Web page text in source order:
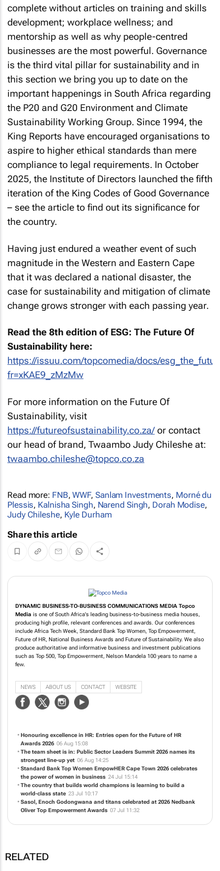
complete without articles on training and skills
development; workplace wellness; and
mentorship as well as why people-centred
businesses are the most powerful. Governance
is the third vital pillar for sustainability and in
this section we bring you up to date on the
important happenings in South Africa regarding
the P20 and G20 Environment and Climate
Sustainability Working Group. Since 1994, the
King Reports have encouraged organisations to
aspire to higher ethical standards than mere
compliance to legal requirements. In October
2025, the Institute of Directors launched the fifth
iteration of the King Codes of Good Governance
– see the article to find out its significance for
the country.
Having just endured a weather event of such
magnitude in the Western and Eastern Cape
that it was declared a national disaster, the
case for sustainability and mitigation of climate
change grows stronger with each passing year.
Read the 8th edition of ESG: The Future Of
Sustainability here:
https://issuu.com/topcomedia/docs/
fr=xKAE9_zMzMw
For more information on the Future Of
Sustainability, visit
https://futureofsustainability.co.za/or contact
our head of brand, Twaambo Judy Chileshe at:
twaambo.chileshe@topco.co.za
Read more: FNB,WWF, Sanlam Investments, Morné du
Plessis, Kalnisha Singh, Narend Singh, Dorah Modise,
Judy Chileshe, Kyle Durham
Share this article
DYNAMIC BUSINESS-TO-BUSINESS COMMUNICATIONS MEDIA Topco
Media is one of South Africa's leading business-to-business media houses,
producing high profile, relevant conferences and awards. Our conferences
include Africa Tech Week, Standard Bank Top Women, Top Empowerment,
Future of HR, National Business Awards and Future of Sustainability. We also
such as Top 500, Top Empowerment, Nelson Mandela 100 years to name a
few.
Honouring excellence in HR: Entries open for the Future of HR
Awards 2026 06 Aug 15:08
The team sheet is in: Public Sector Leaders Summit 2026 names its
strongest line-up yet 06 Aug 14:25
Standard Bank Top Women EmpowHER Cape Town 2026 celebrates
the power of women in business 24 Jul 15:14
The country that builds world champions is learning to build a